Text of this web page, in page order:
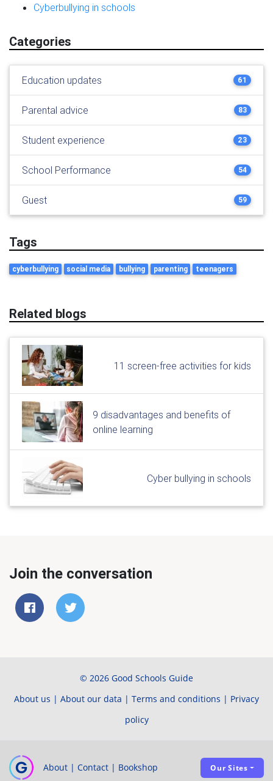
Cyberbullying in schools
Categories
Education updates 61
Parental advice 83
Student experience 23
School Performance 54
Guest 59
Tags
cyberbullying social media bullying parenting teenagers
Related blogs
11 screen-free activities for kids
9 disadvantages and benefits of
online learning
Cyber bullying in schools
Join the conversation
© 2026 Good Schools Guide
About us | About our data | Terms and conditions | Privacy
policy
About | Contact | Bookshop Our Sites